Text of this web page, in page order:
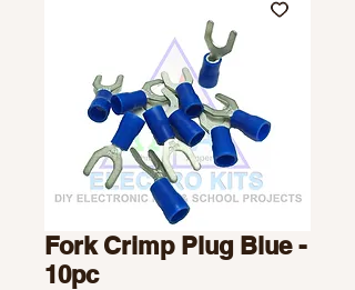
Fork Crimp Plug Blue -
10pc